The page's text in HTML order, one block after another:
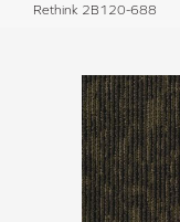
Rethink 2B120-688